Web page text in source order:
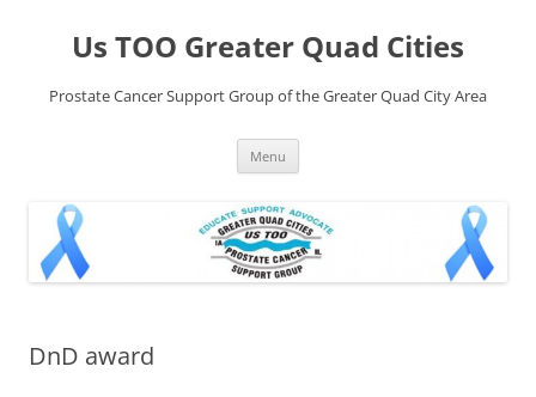
contentUs TOO Greater Quad Cities
Prostate Cancer Support Group of the Greater Quad City Area
Menu
DnD award